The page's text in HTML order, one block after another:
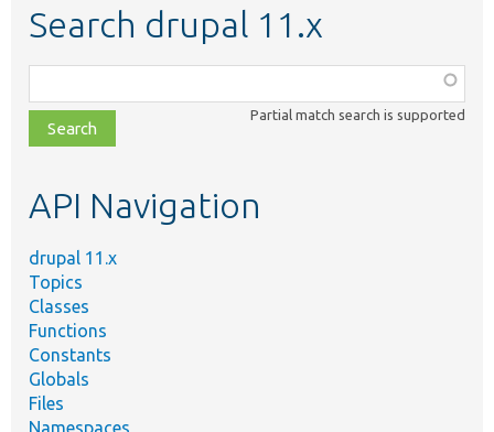
Search drupal 11.x
class,
file,
topic,
Partial match search is supported
API Navigation
drupal 11.x
Topics
Classes
Functions
Constants
Globals
Files
Namespaces